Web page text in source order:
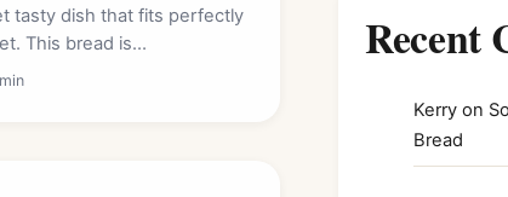
tasty dish that fits perfectly
This bread is…
Recent
Kerry on
Bread